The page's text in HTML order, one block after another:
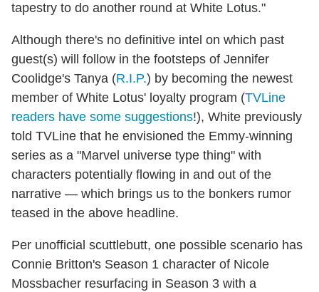
tapestry to do another round at White Lotus."
Although there's no definitive intel on which past
guest(s) will follow in the footsteps of Jennifer
Coolidge's Tanya (R.I.P.) by becoming the newest
member of White Lotus' loyalty program (TVLine
readers have some suggestions!), White previously
told TVLine that he envisioned the Emmy-winning
series as a "Marvel universe type thing" with
characters potentially flowing in and out of the
narrative — which brings us to the bonkers rumor
teased in the above headline.
Per unofficial scuttlebutt, one possible scenario has
Connie Britton's Season 1 character of Nicole
Mossbacher resurfacing in Season 3 with a